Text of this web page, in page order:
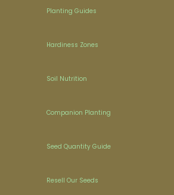
Planting Guides
Hardiness Zones
Soil Nutrition
Companion Planting
Seed Quantity Guide
Resell Our Seeds